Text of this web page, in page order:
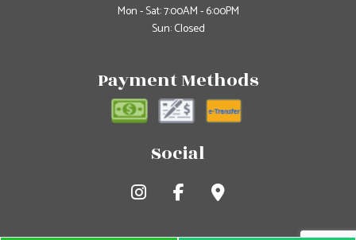
Mon - Sat: 7:00AM - 6:00PM
Sun: Closed
Payment Methods
Social